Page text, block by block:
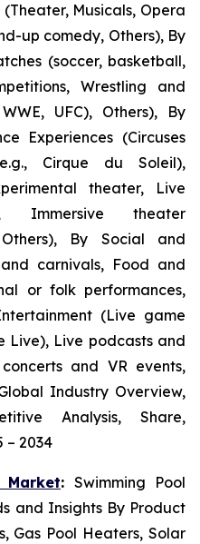
Musicals, Opera
up comedy, Others), By
(soccer, basketball,
Wrestling and
UFC), Others), By
Experiences (Circuses
Cirque du Soleil),
theater, Live
Immersive theater
Others), By Social and
carnivals, Food and
or folk performances,
(Live game
Live), Live podcasts and
and VR events,
Industry Overview,
Analysis, Share,
– 2034
Market: Swimming Pool
and Insights By Product
Gas Pool Heaters, Solar